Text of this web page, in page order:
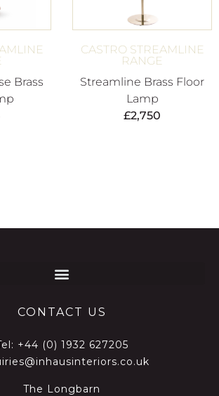
Brass
CASTRO STREAMLINE
RANGE
Streamline Brass Floor
Lamp
£2,750
CONTACT US
+44 (0) 1932 627205
The Longbarn